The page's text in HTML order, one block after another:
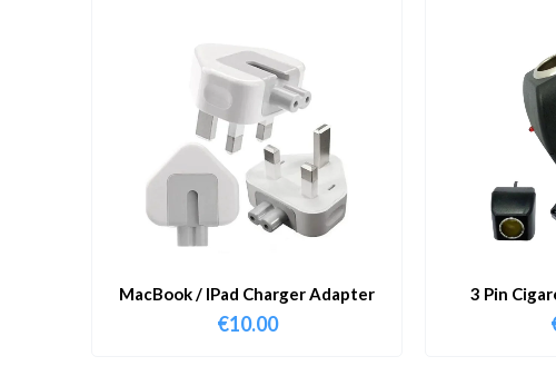
MacBook / IPad Charger Adapter
€10.00
3 Pin